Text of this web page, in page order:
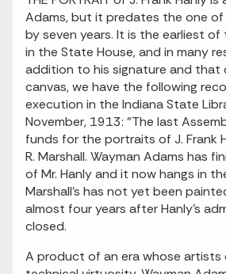
Adams, but it predates the one of
by seven years. It is the earliest
in the State House, and in many
addition to his signature and that
canvas, we have the following
execution in the Indiana State
November, 1913: "The last
funds for the portraits of J. Frank
R. Marshall. Wayman Adams has
of Mr. Hanly and it now hangs in
Marshall's has not yet been
almost four years after Hanly's
closed.
A product of an era whose artists